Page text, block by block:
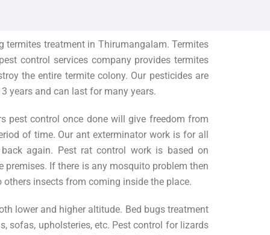
termites treatment in Thirumangalam. Termites
control services company provides termites
the entire termite colony. Our pesticides are
years and can last for many years.
pest control once done will give freedom from
of time. Our ant exterminator work is for all
again. Pest rat control work is based on
If there is any mosquito problem then
insects from coming inside the place.
lower and higher altitude. Bed bugs treatment
sofas, upholsteries, etc. Pest control for lizards